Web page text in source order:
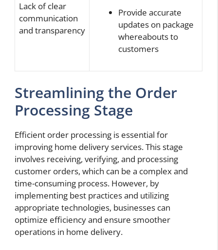
Lack of clear
communication
and transparency
Provide accurate
updates on package
whereabouts to
customers
Streamlining the Order
Processing Stage
Efficient order processing is essential for
improving home delivery services. This stage
involves receiving, verifying, and processing
customer orders, which can be a complex and
time-consuming process. However, by
implementing best practices and utilizing
appropriate technologies, businesses can
optimize efficiency and ensure smoother
operations in home delivery.